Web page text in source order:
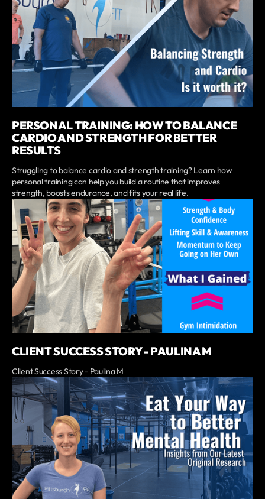
PERSONAL TRAINING: HOW TO BALANCE
CARDIO AND STRENGTH FOR BETTER
RESULTS
Struggling to balance cardio and strength training? Learn how
personal training can help you build a routine that improves
strength, boosts endurance, and fits your real life.
CLIENT SUCCESS STORY - PAULINA M
Client Success Story - Paulina M